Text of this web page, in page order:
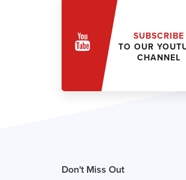
SUBSCRIBE
TO OUR
CHANNEL
Don't Miss Out